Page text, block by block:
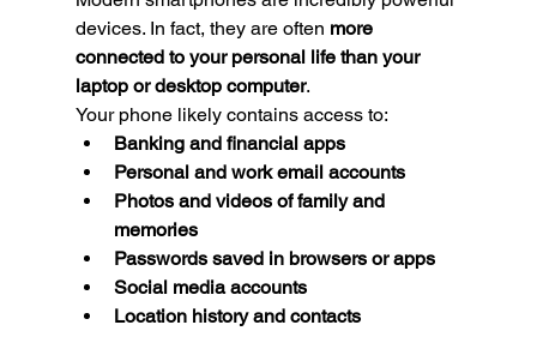
devices. In fact, they are often more
connected to your personal life than your
laptop or desktop computer.
Your phone likely contains access to:
Banking and financial apps
Personal and work email accounts
Photos and videos of family and
memories
Passwords saved in browsers or apps
Social media accounts
Location history and contacts